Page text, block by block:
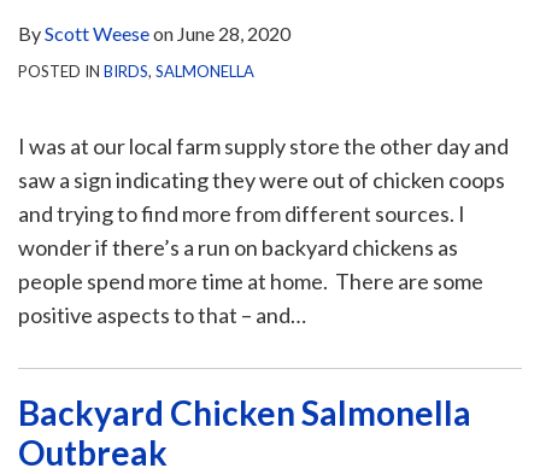
ByScott Weeseon June 28, 2020
POSTED IN BIRDS, SALMONELLA
I was at our local farm supply store the other day and
saw a sign indicating they were out of chicken coops
and trying to find more from different sources. I
wonder if there’s a run on backyard chickens as
people spend more time at home. There are some
positive aspects to that – and…
Backyard Chicken Salmonella
Outbreak